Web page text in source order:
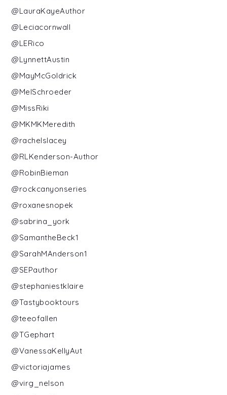
@LauraKayeAuthor
@Leciacornwall
@LERico
@LynnettAustin
@MayMcGoldrick
@MelSchroeder
@MissRiki
@MKMKMeredith
@rachelslacey
@RLKenderson-Author
@RobinBieman
@rockcanyonseries
@roxanesnopek
@sabrina_york
@SamantheBeck1
@SarahMAnderson1
@SEPauthor
@stephaniestklaire
@Tastybooktours
@teeofallen
@TGephart
@VanessaKellyAut
@victoriajames
@virg_nelson